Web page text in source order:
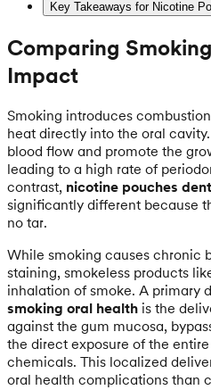
Key Takeaways for Nicotine
Comparing
Impact
Smoking introduces
heat directly into the oral
blood flow and promote the
leading to a high rate of
contrast, nicotine pouches
significantly different because
no tar.
While smoking causes chronic
staining, smokeless products
inhalation of smoke. A primary
smoking oral health is the
against the gum mucosa,
the direct exposure of the
chemicals. This localized
oral health complications than